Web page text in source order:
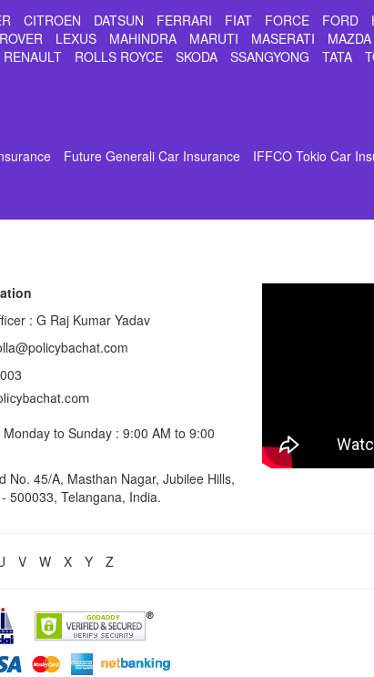
CITROEN DATSUN FERRARI FIAT FORCE FORD
LEXUS MAHINDRA MARUTI MASERATI MAZDA
RENAULT ROLLS ROYCE SKODA SSANGYONG TATA
Future Generali Car Insurance
IFFCO Tokio Car
: G Raj Kumar Yadav
Monday to Sunday : 9:00 AM to 9:00
No. 45/A, Masthan Nagar, Jubilee Hills,
500033, Telangana, India.
V W X Y Z